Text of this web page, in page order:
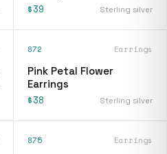
$39 Sterling silver
872 Earrings
Pink Petal Flower
Earrings
$38 Sterling silver
875 Earrings